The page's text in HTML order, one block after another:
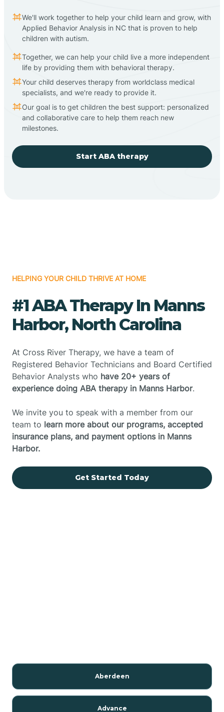
We'll work together to help your child learn and grow, with
Applied Behavior Analysis in NC that is proven to help
children with autism.
Together, we can help your child live a more independent
life by providing them with behavioral therapy.
Your child deserves therapy from worldclass medical
specialists, and we're ready to provide it.
Our goal is to get children the best support: personalized
and collaborative care to help them reach new
milestones.
Start ABA therapy
HELPING YOUR CHILD THRIVE AT HOME
#1 ABA Therapy In Manns
Harbor, North Carolina
At Cross River Therapy, we have a team of
Registered Behavior Technicians and Board Certified
Behavior Analysts who have 20+ years of
experience doing ABA therapy in Manns Harbor.
We invite you to speak with a member from our
team to learn more about our programs, accepted
insurance plans, and payment options in Manns
Harbor.
Get Started Today
Aberdeen
Advance